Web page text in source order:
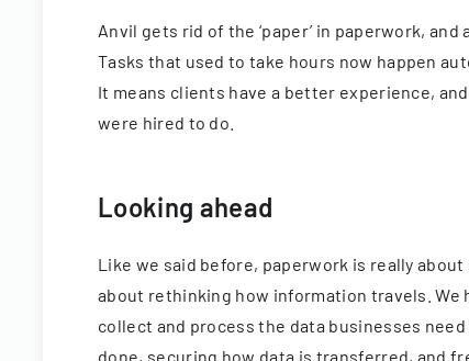
Anvil gets rid of the ‘paper’ in paperwork,
Tasks that used to take hours now happen
It means clients have a better experience,
were hired to do.
Looking ahead
Like we said before, paperwork is really
about rethinking how information travels. We
collect and process the data businesses
done, securing how data is transferred, and